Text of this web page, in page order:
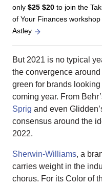
only $25 $20 to join the
of Your Finances workshop
Astley
But 2021 is no typical
the convergence
green for brands
coming year. From
Sprig and even
consensus around the
2022.
Sherwin-Williams, a
carries weight in the
chorus. For its Color of